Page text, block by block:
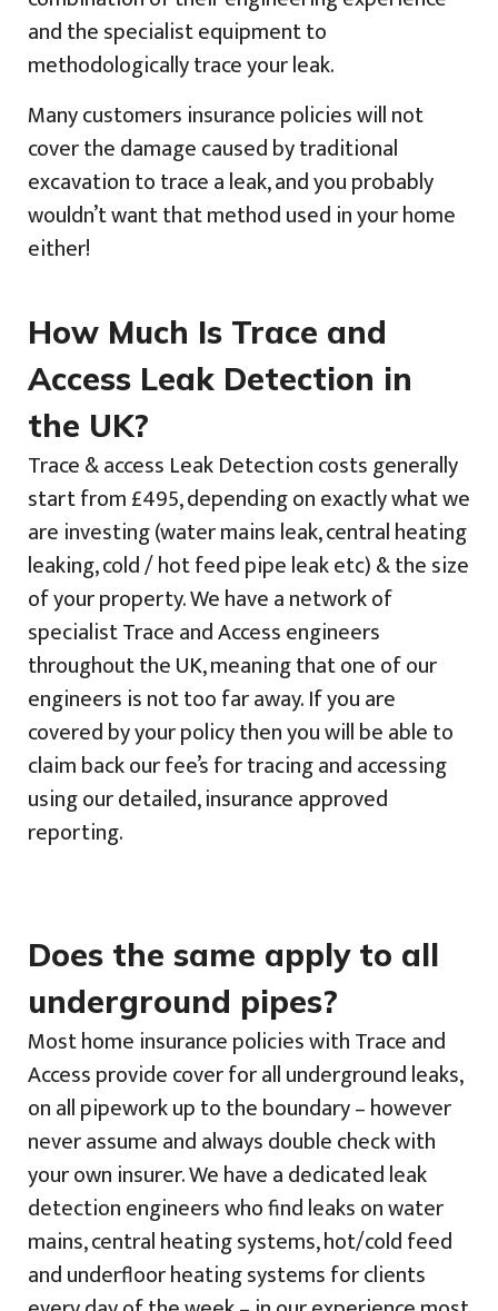
and the specialist equipment to
methodologically trace your leak.
Many customers insurance policies will not
cover the damage caused by traditional
excavation to trace a leak, and you probably
wouldn’t want that method used in your home
either!
How Much Is Trace and
Access Leak Detection in
the UK?
Trace & access Leak Detection costs generally
start from £495, depending on exactly what we
are investing (water mains leak, central heating
leaking, cold / hot feed pipe leak etc) & the size
of your property. We have a network of
specialist Trace and Access engineers
throughout the UK, meaning that one of our
engineers is not too far away. If you are
covered by your policy then you will be able to
claim back our fee’s for tracing and accessing
using our detailed, insurance approved
reporting.
Does the same apply to all
underground pipes?
Most home insurance policies with Trace and
Access provide cover for all underground leaks,
on all pipework up to the boundary – however
never assume and always double check with
your own insurer. We have a dedicated leak
detection engineers who find leaks on water
mains, central heating systems, hot/cold feed
and underfloor heating systems for clients